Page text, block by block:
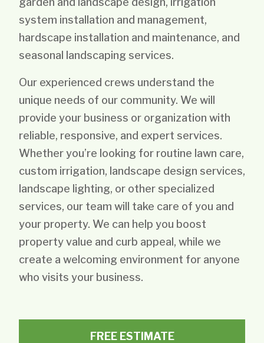
system installation and management,
hardscape installation and maintenance, and
seasonal landscaping services.
Our experienced crews understand the
unique needs of our community. We will
provide your business or organization with
reliable, responsive, and expert services.
Whether you’re looking for routine lawn care,
custom irrigation, landscape design services,
landscape lighting, or other specialized
services, our team will take care of you and
your property. We can help you boost
property value and curb appeal, while we
create a welcoming environment for anyone
who visits your business.
FREE ESTIMATE